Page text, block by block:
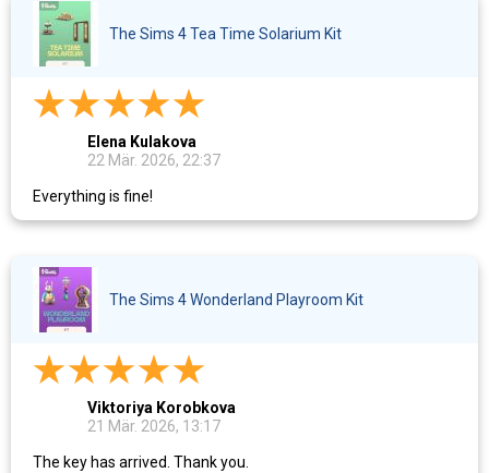
The Sims 4 Tea Time Solarium Kit
Elena Kulakova
22 Mär. 2026, 22:37
Everything is fine!
The Sims 4 Wonderland Playroom Kit
Viktoriya Korobkova
21 Mär. 2026, 13:17
The key has arrived. Thank you.